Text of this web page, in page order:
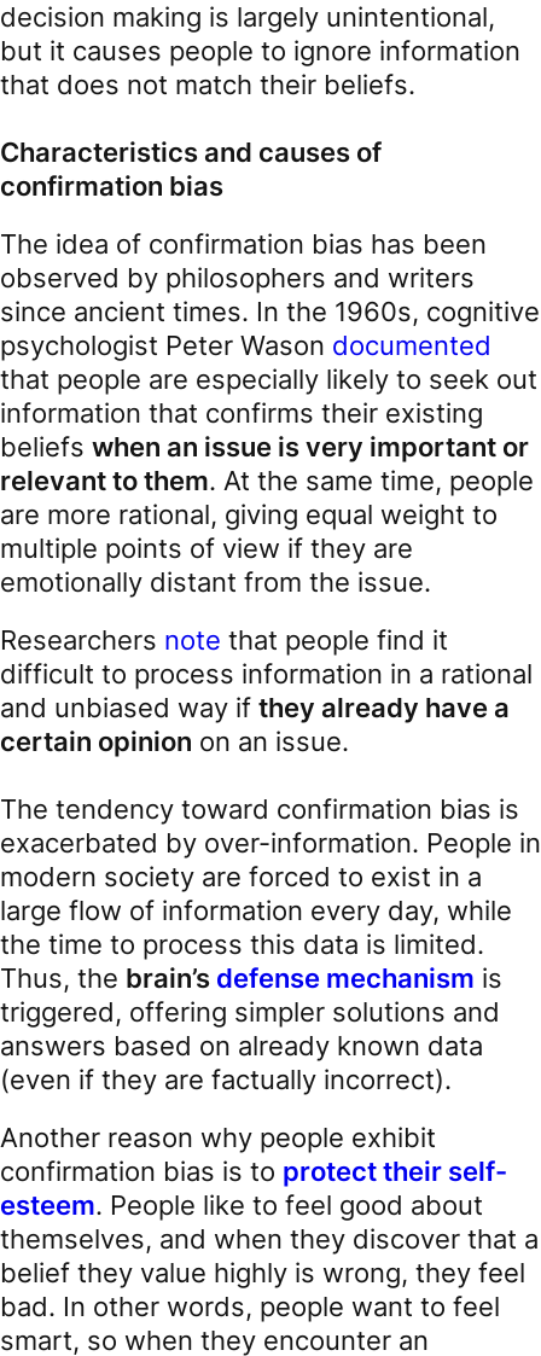
decision making is largely unintentional,
but it causes people to ignore information
that does not match their beliefs.
Characteristics and causes of
confirmation bias
The idea of confirmation bias has been
observed by philosophers and writers
since ancient times. In the 1960s, cognitive
psychologist Peter Wason documented
that people are especially likely to seek out
information that confirms their existing
beliefs when an issue is very important or
relevant to them. At the same time, people
are more rational, giving equal weight to
multiple points of view if they are
emotionally distant from the issue.
Researchers note that people find it
difficult to process information in a rational
and unbiased way if they already have a
certain opinion on an issue.
The tendency toward confirmation bias is
exacerbated by over-information. People in
modern society are forced to exist in a
large flow of information every day, while
the time to process this data is limited.
Thus, the brain’s defense mechanism is
triggered, offering simpler solutions and
answers based on already known data
(even if they are factually incorrect).
Another reason why people exhibit
confirmation bias is to protect their self-
esteem. People like to feel good about
themselves, and when they discover that a
belief they value highly is wrong, they feel
bad. In other words, people want to feel
smart, so when they encounter an